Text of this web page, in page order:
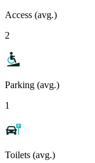
Access (avg.)
2
Parking (avg.)
1
Toilets (avg.)